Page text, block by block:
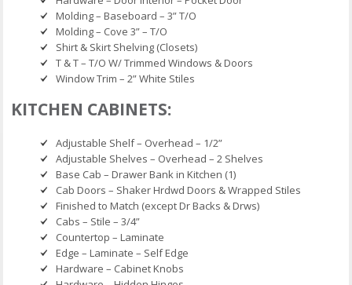
Molding – Baseboard – 3” T/O
Molding – Cove 3” – T/O
Shirt & Skirt Shelving (Closets)
T & T – T/O W/ Trimmed Windows & Doors
Window Trim – 2” White Stiles
KITCHEN CABINETS:
Adjustable Shelf – Overhead – 1/2”
Adjustable Shelves – Overhead – 2 Shelves
Base Cab – Drawer Bank in Kitchen (1)
Cab Doors – Shaker Hrdwd Doors & Wrapped Stiles
Finished to Match (except Dr Backs & Drws)
Cabs – Stile – 3/4”
Countertop – Laminate
Edge – Laminate – Self Edge
Hardware – Cabinet Knobs